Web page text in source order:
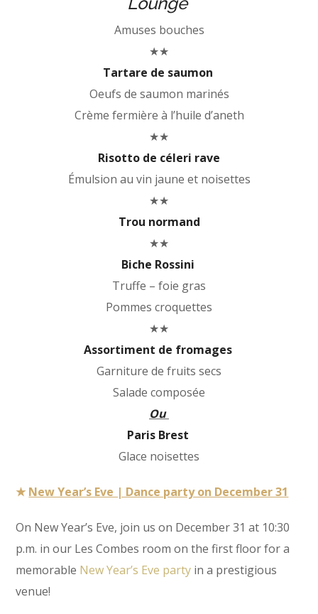
Amuses bouches
★★
Tartare de saumon
Oeufs de saumon marinés
Crème fermière à l’huile d’aneth
★★
Risotto de céleri rave
Émulsion au vin jaune et noisettes
★★
Trou normand
★★
Biche Rossini
Truffe – foie gras
Pommes croquettes
★★
Assortiment de fromages
Garniture de fruits secs
Salade composée
Ou
Paris Brest
Glace noisettes
★New Year’s Eve | Dance party on December 31
On New Year’s Eve, join us on December 31 at 10:30
p.m. in our Les Combes room on the first floor for a
memorable New Year’s Eve party in a prestigious
venue!